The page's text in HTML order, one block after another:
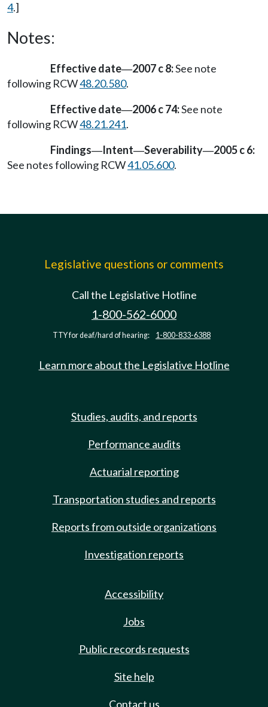
4.]
Notes:
Effective date—2007 c 8:See note
following RCW48.20.580.
Effective date—2006 c 74:See note
following RCW48.21.241.
Findings—Intent—Severability—2005 c 6:
See notes following RCW41.05.600.
Legislative questions or comments
Call the Legislative Hotline
1-800-562-6000
TTY for deaf/hard of hearing: 1-800-833-6388
Learn more about the Legislative Hotline
Studies, audits, and reports
Performance audits
Actuarial reporting
Transportation studies and reports
Reports from outside organizations
Investigation reports
Accessibility
Jobs
Public records requests
Site help
Contact us